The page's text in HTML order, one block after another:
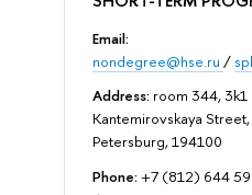
Email:
nondegree@hse.ru /
Address: room 344, 3k1
Kantemirovskaya Street,
Petersburg, 194100
Phone: +7 (812) 644 59